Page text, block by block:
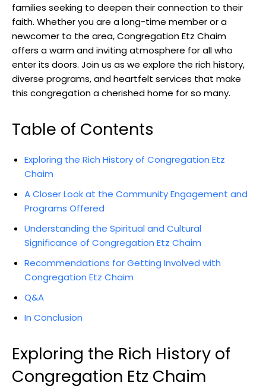
families seeking to deepen their connection to their
faith. Whether you are a long-time member or a
newcomer to the area, Congregation Etz Chaim
offers a warm and inviting atmosphere for all who
enter its doors. Join us as we explore the rich history,
diverse programs, and heartfelt services that make
this congregation a cherished home for so many.
Table of Contents
Exploring the Rich History of Congregation Etz
Chaim
A Closer Look at the Community Engagement and
Programs Offered
Understanding the Spiritual and Cultural
Significance of Congregation Etz Chaim
Recommendations for Getting Involved with
Congregation Etz Chaim
Q&A
In Conclusion
Exploring the Rich History of
Congregation Etz Chaim